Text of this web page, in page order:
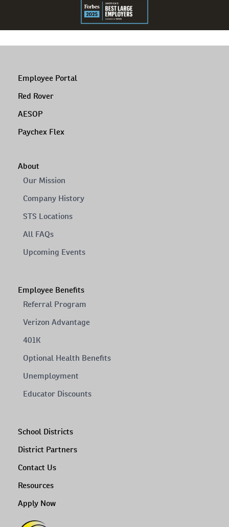
Employee Portal
Red Rover
AESOP
Paychex Flex
About
Our Mission
Company History
STS Locations
All FAQs
Upcoming Events
Employee Benefits
Referral Program
Verizon Advantage
401K
Optional Health Benefits
Unemployment
Educator Discounts
School Districts
District Partners
Contact Us
Resources
Apply Now